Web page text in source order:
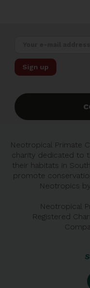
Neotropical Primate
charity dedicated to
their habitats in
promote
Neotropics
Neotropical
Registered